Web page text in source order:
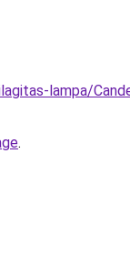
lampa/
.